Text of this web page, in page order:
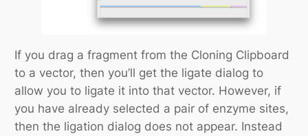
If you drag a fragment from the Cloning Clipboard
to a vector, then you’ll get the ligate dialog to
allow you to ligate it into that vector. However, if
you have already selected a pair of enzyme sites,
then the ligation dialog does not appear. Instead